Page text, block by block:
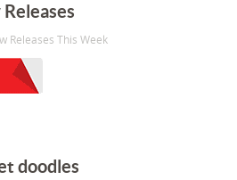
Releases This Week
doodles